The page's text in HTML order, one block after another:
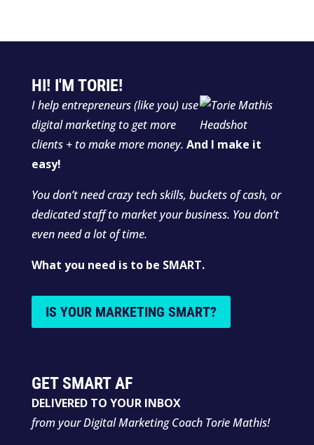
HI! I'M TORIE!
I help entrepreneurs (like you) use
digital marketing to get more
clients + to make more money. And I make it
easy!
You don’t need crazy tech skills, buckets of cash, or
dedicated staff to market your business. You don’t
even need a lot of time.
What you need is to be SMART.
IS YOUR MARKETING SMART?
GET SMART AF
DELIVERED TO YOUR INBOX
from your Digital Marketing Coach Torie Mathis!